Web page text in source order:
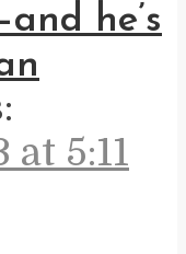
he’s
5:11